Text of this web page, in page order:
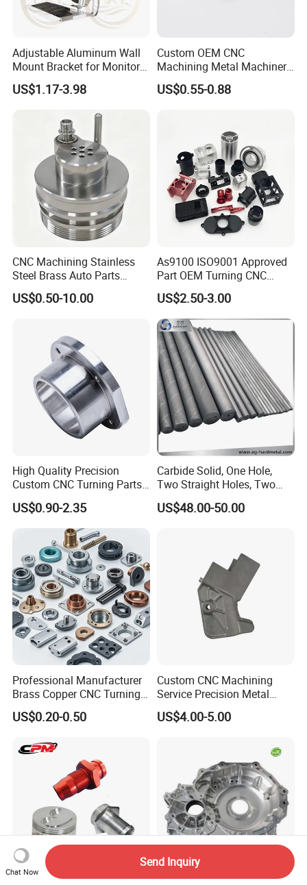
Adjustable Aluminum Wall
Mount Bracket for Monitor -
Industrial & Medical Use
US$1.17-3.98
Custom OEM CNC
Machining Metal Machinery
Alloy Steel Parts
US$0.55-0.88
CNC Machining Stainless
Steel Brass Auto Parts
Welding Accessories Electric
Car Motorcycle Mobile
US$0.50-10.00
As9100 ISO9001 Approved
Part OEM Turning CNC
Machining Robotic
Aerospace Mechanical
Parts CNC Milling Part
Aluminum Parts CNC
Milling Part CNC Machining
Parts
US$2.50-3.00
High Quality Precision
Custom CNC Turning Parts
CNC Machining Steel
Automobile Parts
US$0.90-2.35
Carbide Solid, One Hole,
Two Straight Holes, Two
Helical Holes Rod
US$48.00-50.00
Professional Manufacturer
Brass Copper CNC Turning
Milling Machining Parts
US$0.20-0.50
Custom CNC Machining
Service Precision Metal
Aluminum Stainless Steel
Cooper Brass Milling
Casting Parts Factory
US$4.00-5.00
Chat Now
Send Inquiry